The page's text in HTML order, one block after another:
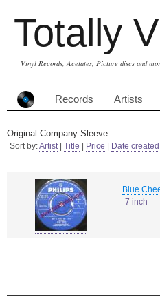
Totally
Vinyl Records, Acetates, Picture discs and
Records Artists
Original Company Sleeve
Sort by:Artist| Title Price Date created
Blue
7 inch